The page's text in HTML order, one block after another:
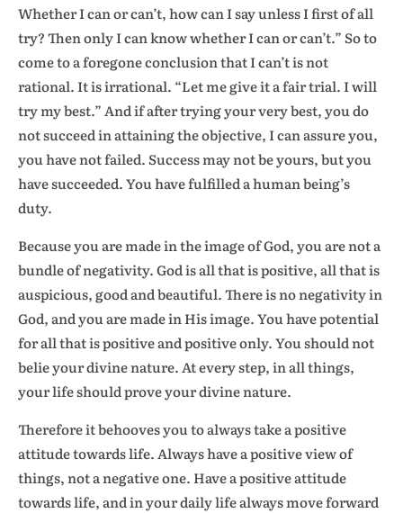
Whether I can or can’t, how can I say unless I first of all
try? Then only I can know whether I can or can’t.” So to
come to a foregone conclusion that I can’t is not
rational. It is irrational. “Let me give it a fair trial. I will
try my best.” And if after trying your very best, you do
not succeed in attaining the objective, I can assure you,
you have not failed. Success may not be yours, but you
have succeeded. You have fulfilled a human being’s
duty.
Because you are made in the image of God, you are not a
bundle of negativity. God is all that is positive, all that is
auspicious, good and beautiful. There is no negativity in
God, and you are made in His image. You have potential
for all that is positive and positive only. You should not
belie your divine nature. At every step, in all things,
your life should prove your divine nature.
Therefore it behooves you to always take a positive
attitude towards life. Always have a positive view of
things, not a negative one. Have a positive attitude
towards life, and in your daily life always move forward